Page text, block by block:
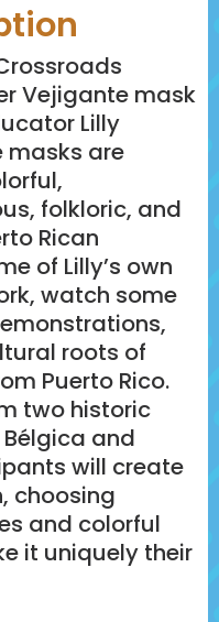
Vejigante mask
Lilly
masks are
folkloric, and
Rican
of Lilly’s own
watch some
roots of
Puerto Rico.
two historic
and
will create
choosing
and colorful
it uniquely their